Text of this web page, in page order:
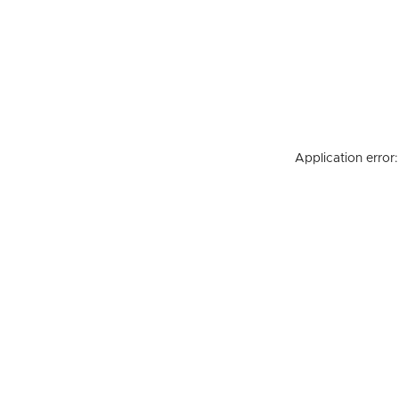
Application